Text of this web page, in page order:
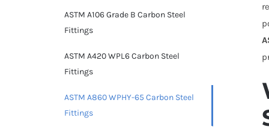
ASTM A106 Grade B Carbon Steel
Fittings
ASTM A420 WPL6 Carbon Steel
Fittings
ASTM A860 WPHY-65 Carbon Steel
Fittings